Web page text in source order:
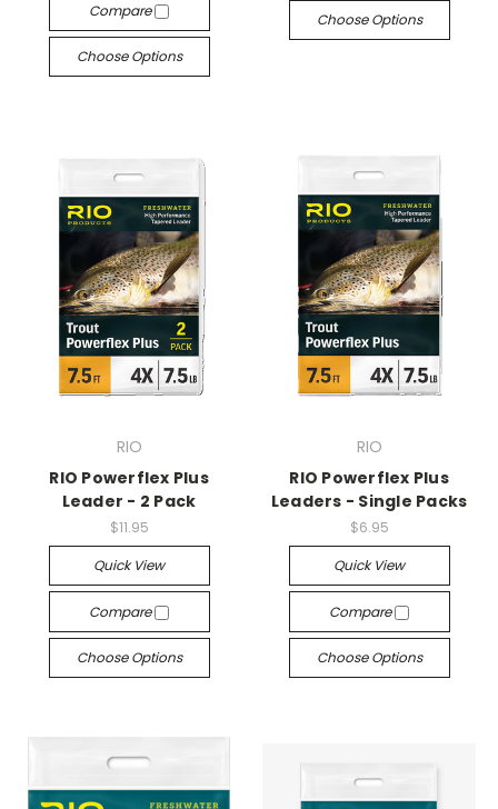
Compare
Choose Options
Choose Options
RIO
RIO Powerflex Plus
Leader - 2 Pack
$11.95
Quick View
Compare
Choose Options
RIO
RIO Powerflex Plus
Leaders - Single Packs
$6.95
Quick View
Compare
Choose Options